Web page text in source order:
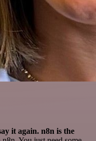
it again. n8n is the